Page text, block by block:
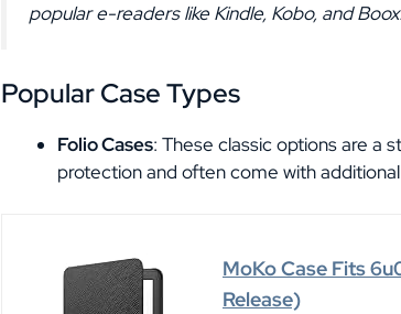
popular e-readers like Kindle, Kobo, and Boox.
Popular Case Types
Folio Cases: These classic options are a
protection and often come with
MoKo Case Fits
Release)